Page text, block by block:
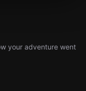
your adventure went